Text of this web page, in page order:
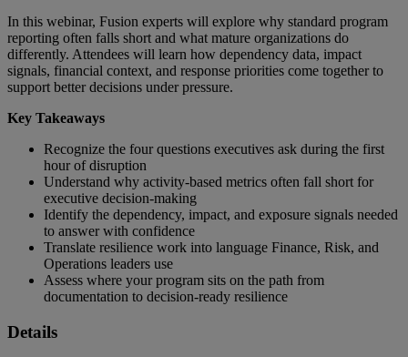
In this webinar, Fusion experts will explore why standard program
reporting often falls short and what mature organizations do
differently. Attendees will learn how dependency data, impact
signals, financial context, and response priorities come together to
support better decisions under pressure.
Key Takeaways
Recognize the four questions executives ask during the first
hour of disruption
Understand why activity-based metrics often fall short for
executive decision-making
Identify the dependency, impact, and exposure signals needed
to answer with confidence
Translate resilience work into language Finance, Risk, and
Operations leaders use
Assess where your program sits on the path from
documentation to decision-ready resilience
Details